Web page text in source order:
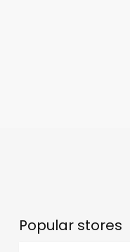
Popular stores